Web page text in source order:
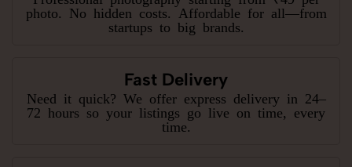
photo. No hidden costs. Affordable for all—from
startups to big brands.
Fast Delivery
Need it quick? We offer express delivery in 24–
72 hours so your listings go live on time, every
time.